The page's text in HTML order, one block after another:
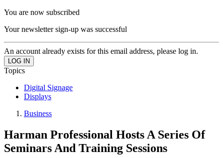
You are now subscribed
Your newsletter sign-up was successful
An account already exists for this email address, please log in.
Topics
Digital Signage
Displays
Business
Harman Professional Hosts A Series Of
Seminars And Training Sessions